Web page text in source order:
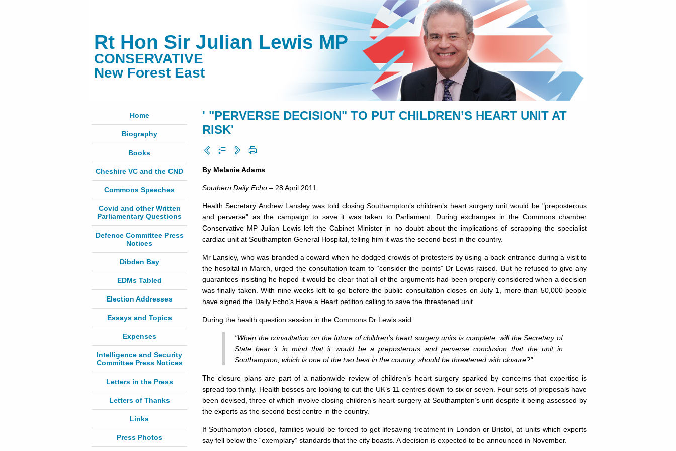
Rt Hon Sir Julian Lewis MP
CONSERVATIVE
New Forest East
Home
Biography
Books
Cheshire VC and the CND
Commons Speeches
Covid and other Written
Parliamentary Questions
Defence Committee Press
Notices
Dibden Bay
EDMs Tabled
Election Addresses
Essays and Topics
Expenses
Intelligence and Security
Committee Press Notices
Letters in the Press
Letters of Thanks
Links
Press Photos
' "PERVERSE DECISION" TO PUT CHILDREN’S HEART UNIT AT
RISK'
By Melanie Adams
Southern Daily Echo – 28 April 2011
Health Secretary Andrew Lansley was told closing Southampton’s children’s heart surgery unit would be "preposterous
and perverse" as the campaign to save it was taken to Parliament. During exchanges in the Commons chamber
Conservative MP Julian Lewis left the Cabinet Minister in no doubt about the implications of scrapping the specialist
cardiac unit at Southampton General Hospital, telling him it was the second best in the country.
Mr Lansley, who was branded a coward when he dodged crowds of protesters by using a back entrance during a visit to
the hospital in March, urged the consultation team to “consider the points” Dr Lewis raised. But he refused to give any
guarantees insisting he hoped it would be clear that all of the arguments had been properly considered when a decision
was finally taken. With nine weeks left to go before the public consultation closes on July 1, more than 50,000 people
have signed the Daily Echo’s Have a Heart petition calling to save the threatened unit.
During the health question session in the Commons Dr Lewis said:
"When the consultation on the future of children’s heart surgery units is complete, will the Secretary of
State bear it in mind that it would be a preposterous and perverse conclusion that the unit in
Southampton, which is one of the two best in the country, should be threatened with closure?"
The closure plans are part of a nationwide review of children’s heart surgery sparked by concerns that expertise is
spread too thinly. Health bosses are looking to cut the UK’s 11 centres down to six or seven. Four sets of proposals have
been devised, three of which involve closing children’s heart surgery at Southampton’s unit despite it being assessed by
the experts as the second best centre in the country.
If Southampton closed, families would be forced to get lifesaving treatment in London or Bristol, at units which experts
say fell below the “exemplary” standards that the city boasts. A decision is expected to be announced in November.